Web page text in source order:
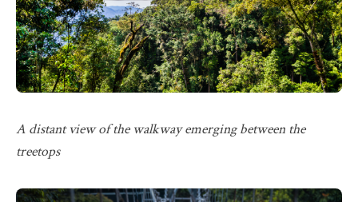
A distant view of the walkway emerging between the
treetops